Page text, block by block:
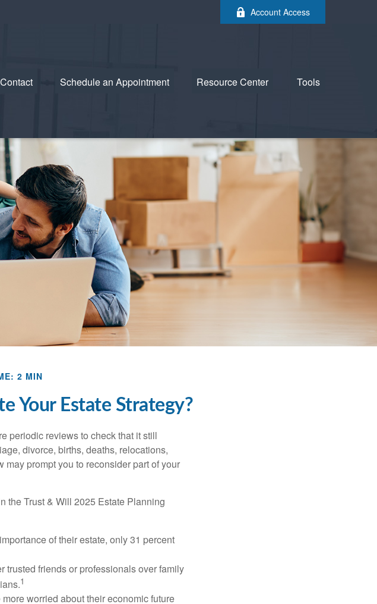
Account Access
Contact Schedule an Appointment Resource Center Tools
2 MIN
Your Estate Strategy?
periodic reviews to check that it still
divorce, births, deaths, relocations,
prompt you to reconsider part of your
the Trust & Will 2025 Estate Planning
of their estate, only 31 percent
trusted friends or professionals over family
1
worried about their economic future